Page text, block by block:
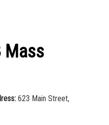
Mass
623 Main Street,